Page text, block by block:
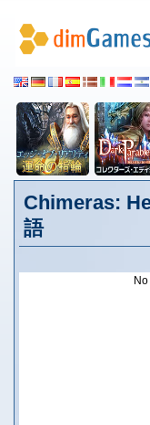
Chimeras:
語